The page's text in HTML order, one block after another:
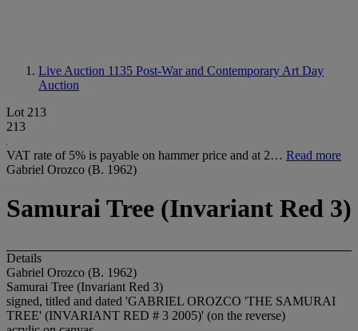
Live Auction 1135 Post-War and Contemporary Art Day
Auction
Lot 213
213
VAT rate of 5% is payable on hammer price and at 2… Read more
Gabriel Orozco (B. 1962)
Samurai Tree (Invariant Red 3)
Details
Gabriel Orozco (B. 1962)
Samurai Tree (Invariant Red 3)
signed, titled and dated 'GABRIEL OROZCO 'THE SAMURAI
TREE' (INVARIANT RED # 3 2005)' (on the reverse)